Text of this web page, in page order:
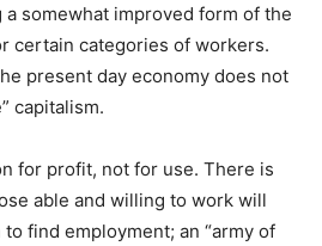
somewhat improved form of the
certain categories of workers.
present day economy does not
capitalism.
for profit, not for use. There is
able and willing to work will
find employment; an “army of